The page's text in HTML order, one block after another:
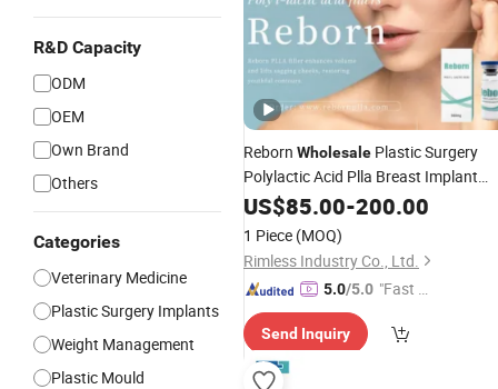
R&D Capacity
ODM
OEM
Own Brand
Others
Categories
Veterinary Medicine
Plastic Surgery Implants
Weight Management
Plastic Mould
Reborn Wholesale Plastic Surgery
Polylactic Acid Plla Breast Implant
InjectionDermal Filler for Face Skin
Whitening and Buttock Enhancement
US$85.00-200.00
1 Piece (MOQ)
Rimless Industry Co., Ltd.
5.0/5.0 "Fast Di
Send Inquiry